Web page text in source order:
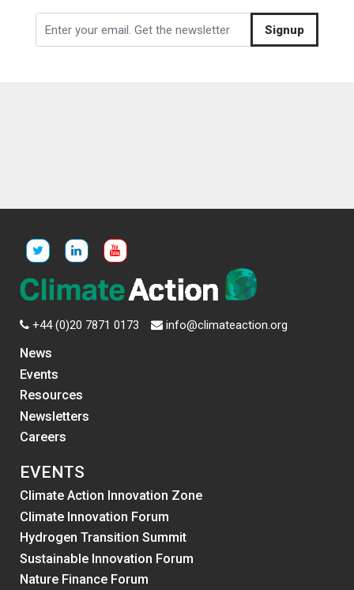
Signup
+44 (0)20 7871 0173 info@climateaction.org
News
Events
Resources
Newsletters
Careers
EVENTS
Climate Action Innovation Zone
Climate Innovation Forum
Hydrogen Transition Summit
Sustainable Innovation Forum
Nature Finance Forum